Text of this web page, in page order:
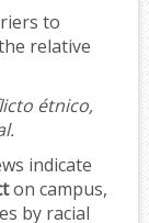
to
relative
étnico,
indicate
on campus,
by racial